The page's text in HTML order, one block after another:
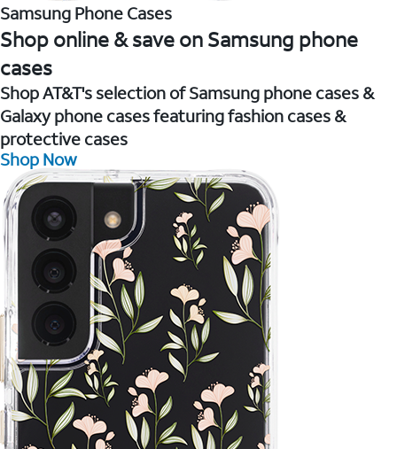
Samsung Phone Cases
Shop online & save on Samsung phone
cases
Shop AT&T's selection of Samsung phone cases &
Galaxy phone cases featuring fashion cases &
protective cases
Shop Now